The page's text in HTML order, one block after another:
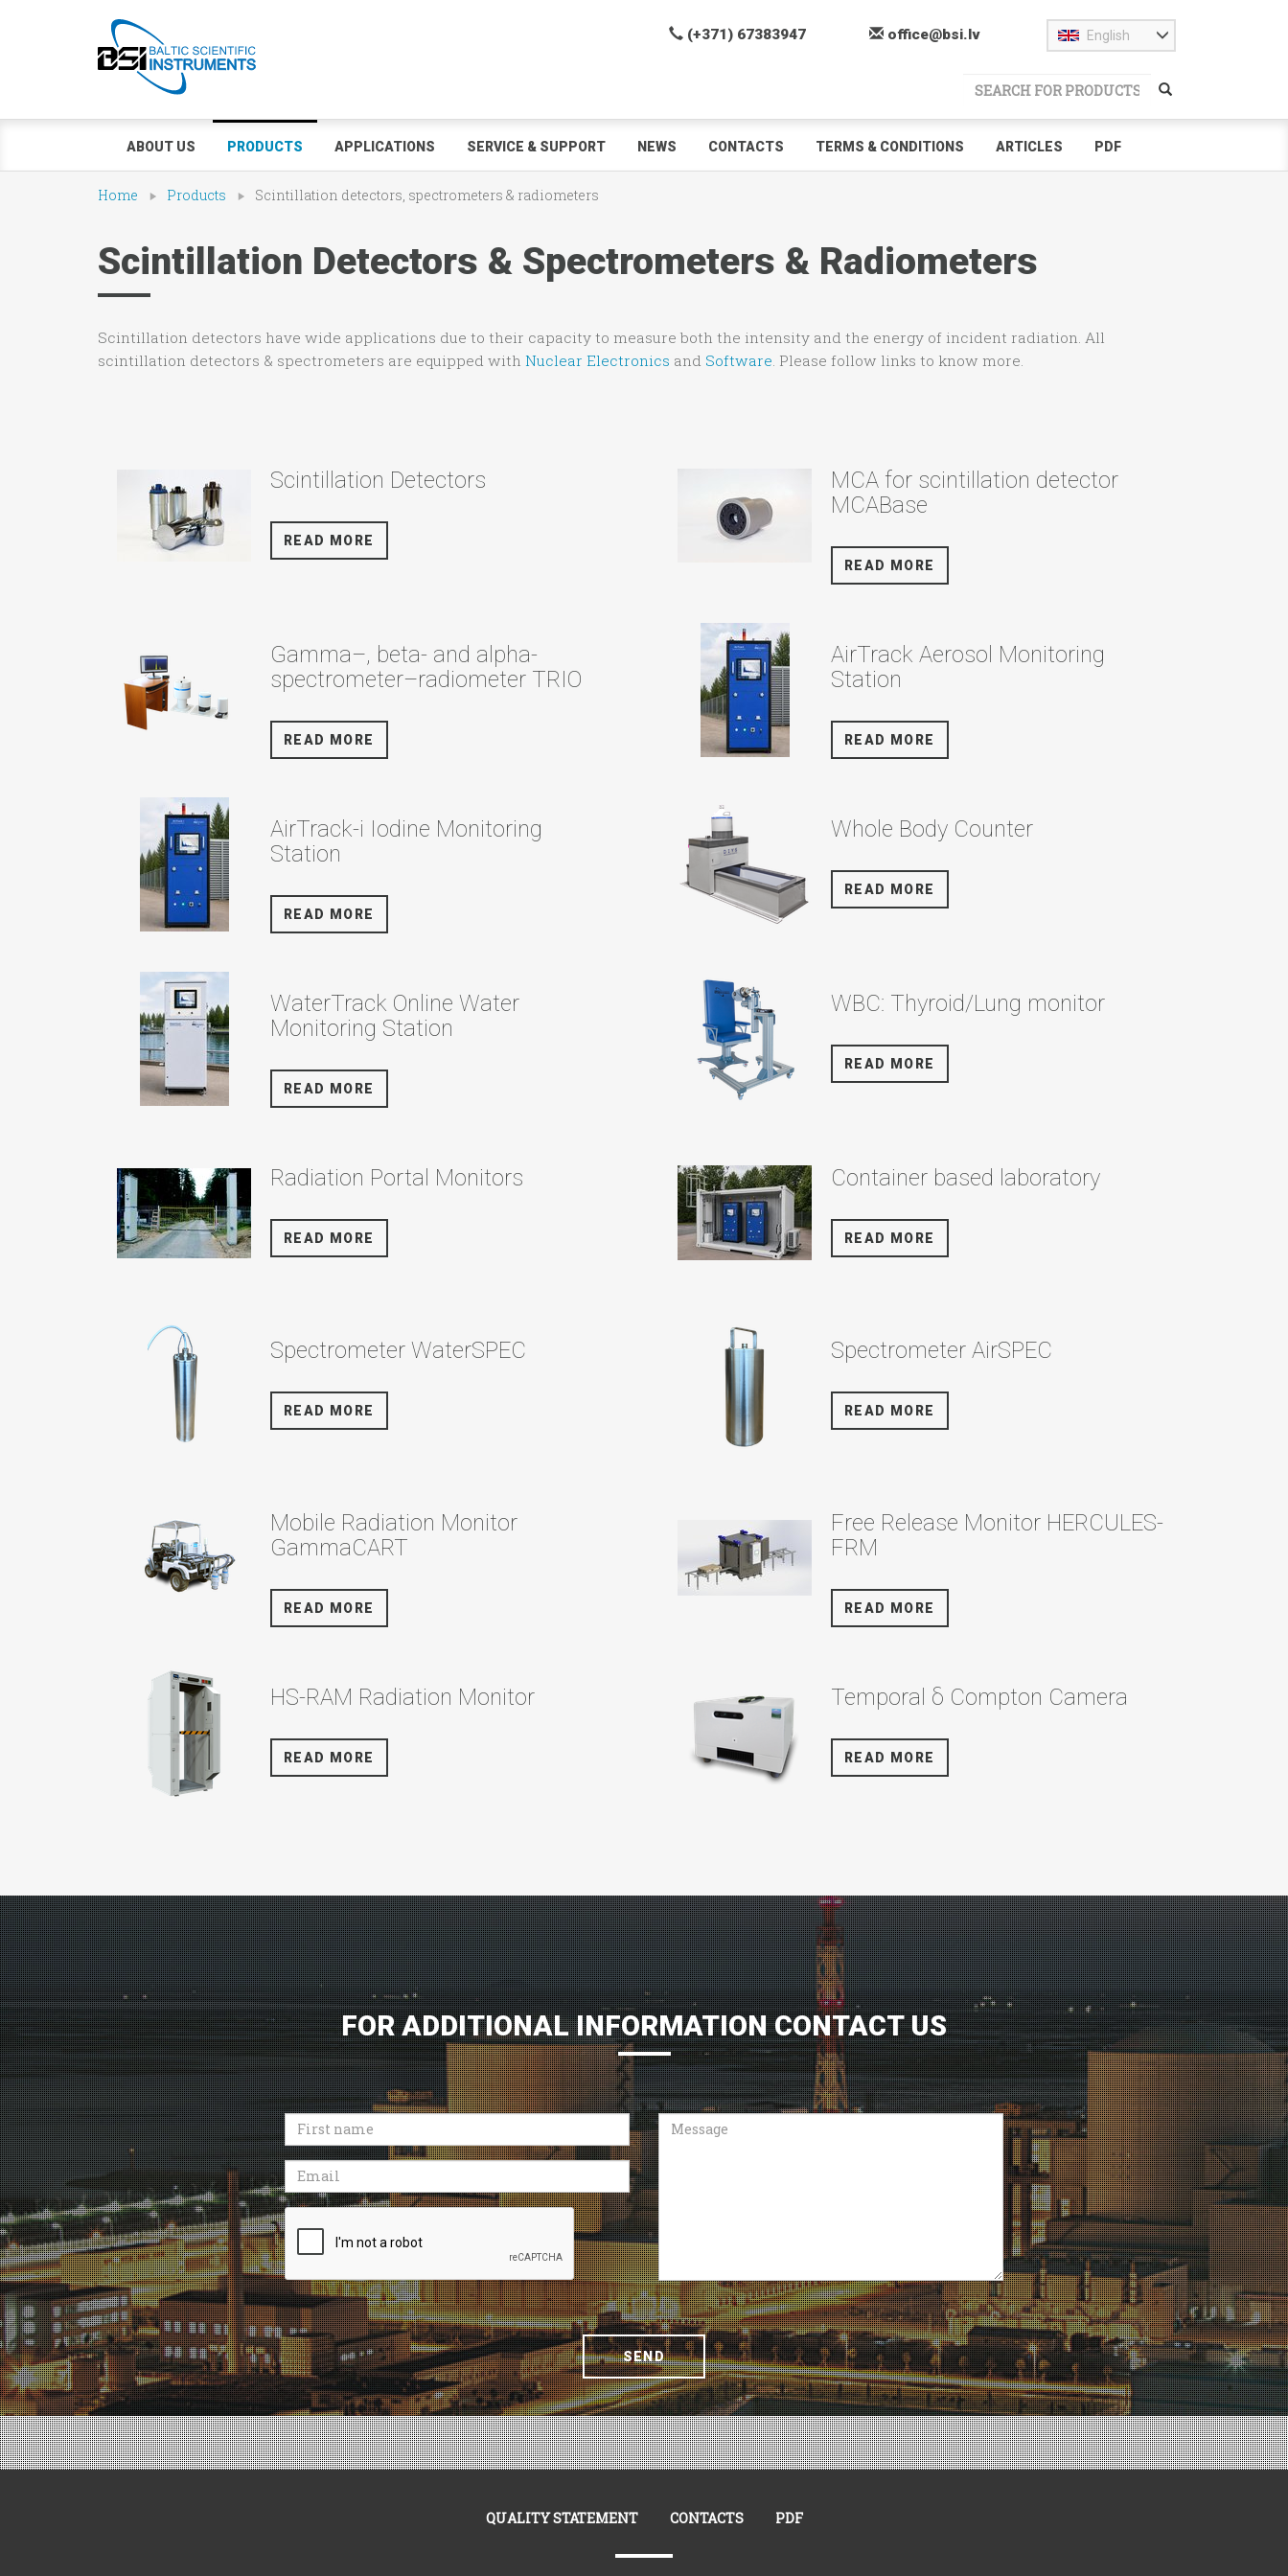
(+371) 67383947 office@bsi.lv English
ABOUT US PRODUCTS APPLICATIONS SERVICE & SUPPORT NEWS CONTACTS TERMS & CONDITIONS ARTICLES PDF
Home Products Scintillation detectors, spectrometers & radiometers
Scintillation Detectors & Spectrometers & Radiometers
Scintillation detectors have wide applications due to their capacity to measure both the intensity and the energy of incident radiation. All
scintillation detectors & spectrometers are equipped with Nuclear Electronics and Software . Please follow links to know more.
Scintillation Detectors
READ MORE
MCA for scintillation detector
MCABase
READ MORE
Gamma–, beta- and alpha-
spectrometer–radiometer TRIO
READ MORE
AirTrack Aerosol Monitoring
Station
READ MORE
AirTrack-i Iodine Monitoring
Station
READ MORE
Whole Body Counter
READ MORE
WaterTrack Online Water
Monitoring Station
READ MORE
WBC: Thyroid/Lung monitor
READ MORE
Radiation Portal Monitors
READ MORE
Container based laboratory
READ MORE
Spectrometer WaterSPEC
READ MORE
Spectrometer AirSPEC
READ MORE
Mobile Radiation Monitor
GammaCART
READ MORE
Free Release Monitor HERCULES-
FRM
READ MORE
HS-RAM Radiation Monitor
READ MORE
Temporal δ Compton Camera
READ MORE
FOR ADDITIONAL INFORMATION CONTACT US
First
name
Email
Recaptcha
Message
SEND
QUALITY STATEMENT CONTACTS PDF